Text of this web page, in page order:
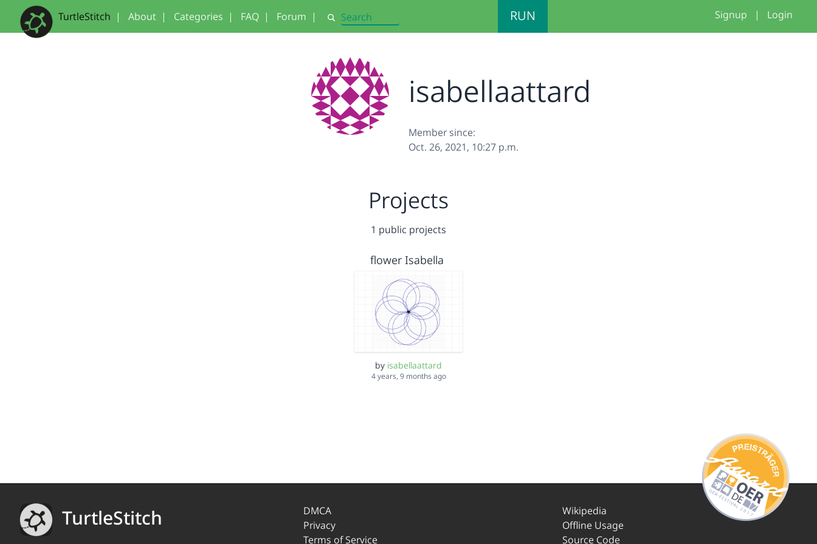
TurtleStitch | About | Categories | FAQ | Forum | Search RUN Signup | Login
isabellaattard
Member since:
Oct. 26, 2021, 10:27 p.m.
Projects
1 public projects
flower Isabella
by isabellaattard
4 years, 9 months ago
TurtleStitch
DMCA
Privacy
Terms of Service
Wikipedia
Offline Usage
Source Code